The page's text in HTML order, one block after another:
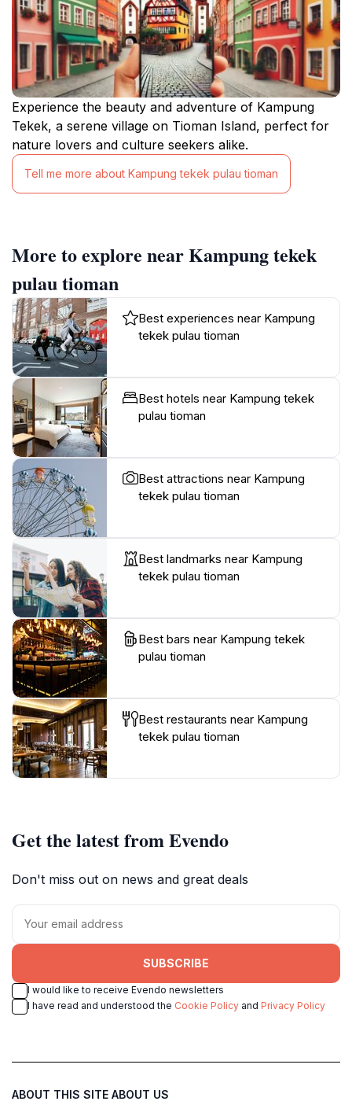
Experience the beauty and adventure of Kampung
Tekek, a serene village on Tioman Island, perfect for
nature lovers and culture seekers alike.
Tell me more about Kampung tekek pulau tioman
More to explore near Kampung tekek
pulau tioman
Best experiences near Kampung
tekek pulau tioman
Best hotels near Kampung tekek
pulau tioman
Best attractions near Kampung
tekek pulau tioman
Best landmarks near Kampung
tekek pulau tioman
Best bars near Kampung tekek
pulau tioman
Best restaurants near Kampung
tekek pulau tioman
Get the latest from Evendo
Don't miss out on news and great deals
SUBSCRIBE
I would like to receive Evendo newsletters
I have read and understood the Cookie Policy and Privacy Policy
ABOUT THIS SITE ABOUT US